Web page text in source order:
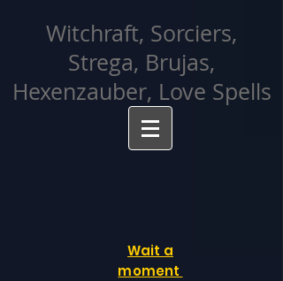
Witchraft, Sorciers,
Strega, Brujas,
Hexenzauber, Love Spells
Wait a
moment